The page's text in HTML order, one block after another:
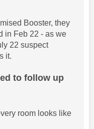
Booster, they
in Feb 22 - as we
22 suspect
it.
to follow up
room looks like